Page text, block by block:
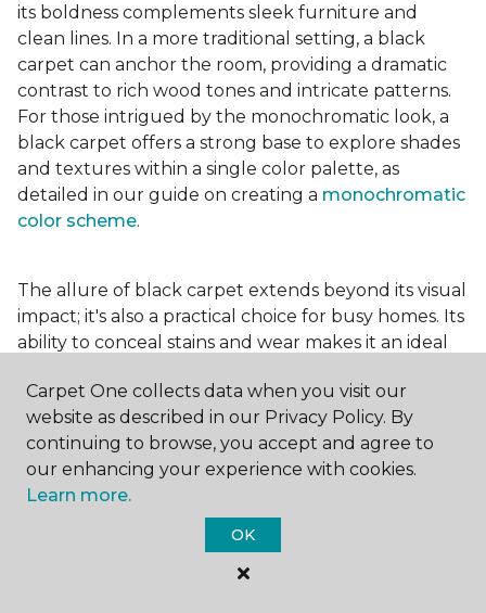
its boldness complements sleek furniture and
clean lines. In a more traditional setting, a black
carpet can anchor the room, providing a dramatic
contrast to rich wood tones and intricate patterns.
For those intrigued by the monochromatic look, a
black carpet offers a strong base to explore shades
and textures within a single color palette, as
detailed in our guide on creating a monochromatic
color scheme.
The allure of black carpet extends beyond its visual
impact; it's also a practical choice for busy homes. Its
ability to conceal stains and wear makes it an ideal
look pristine longer. Whether you're drawn to the
elegance of ablack and white carpetor the
coziness of a black plush variant, incorporating this
bold choice can transform your home into a
testament to your unique style.
For additional inspiration and tips on
Carpet One collects data when you visit our
website as described in our Privacy Policy. By
continuing to browse, you accept and agree to
our enhancing your experience with cookies.
Learn more.
OK